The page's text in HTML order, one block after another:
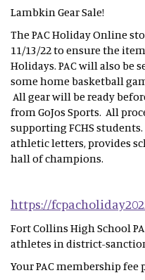
Lambkin Gear Sale!
The PAC Holiday Online
11/13/22 to ensure the
Holidays. PAC will also be
some home basketball
All gear will be ready
from GoJos Sports. All
supporting FCHS
athletic letters, provides
hall of champions.
https://
Fort Collins High School
athletes in district-
Your PAC membership fee